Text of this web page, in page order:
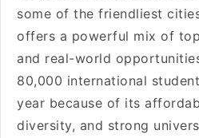
some of the friendliest
offers a powerful mix of
and real-world
80,000 international
year because of its
diversity, and strong